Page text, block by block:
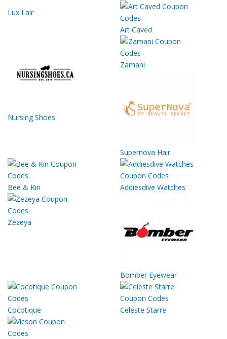
Lux Lair
Art Caved
Nursing Shoes
Zamani
Supernova Hair
Bee & Kin Addiesdive Watches
Zezeya
Bomber Eyewear
Cocotique Celeste Starre